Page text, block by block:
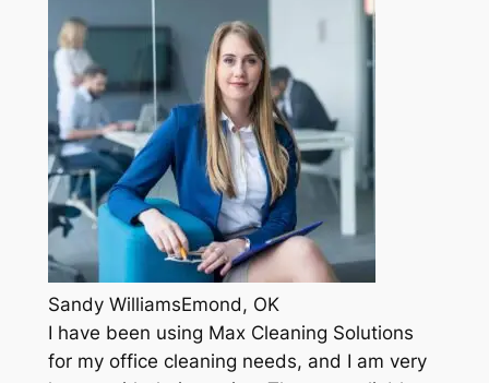
Sandy WilliamsEmond, OK
I have been using Max Cleaning Solutions
for my office cleaning needs, and I am very